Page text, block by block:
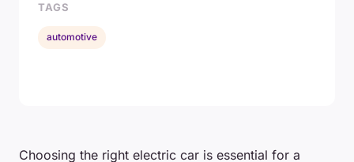
Choosing the right electric car is essential for a
TAGS
automotive